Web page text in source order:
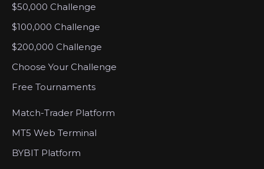
$50,000 Challenge
$100,000 Challenge
$200,000 Challenge
Choose Your Challenge
Free Tournaments
Match-Trader Platform
MT5 Web Terminal
BYBIT Platform